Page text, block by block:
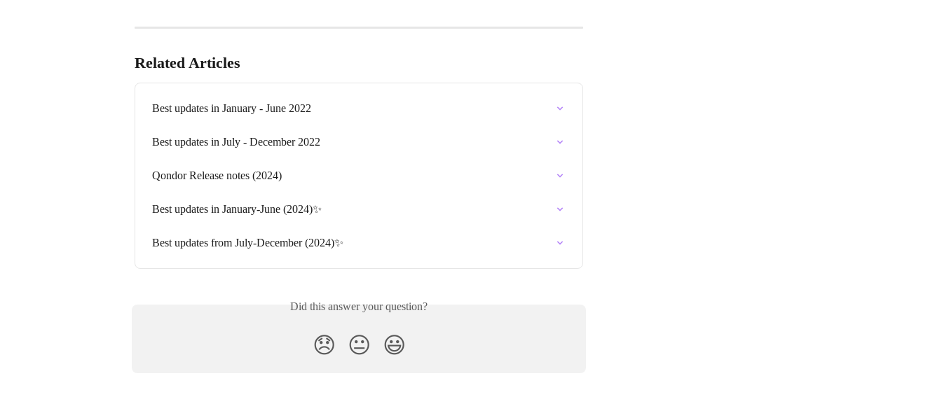
Related Articles
Best updates in January - June 2022
Best updates in July - December 2022
Qondor Release notes (2024)
Best updates in January-June (2024)✨
Best updates from July-December (2024)✨
Did this answer your question?
😞 😐 😃